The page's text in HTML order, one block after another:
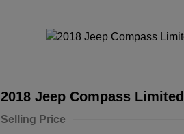
2018 Jeep Compass
Selling Price